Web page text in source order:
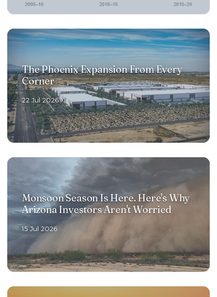
The Phoenix Expansion From Every
Corner
22 Jul 2026
Monsoon Season Is Here. Here's Why
Arizona Investors Aren't Worried
15 Jul 2026